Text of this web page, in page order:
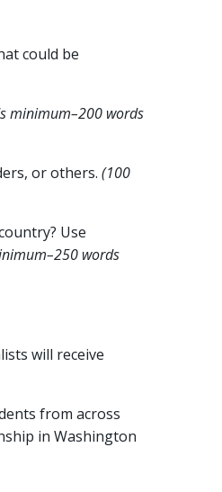
could be
minimum–200 words
or others. (100
Use
words
will receive
from across
in Washington